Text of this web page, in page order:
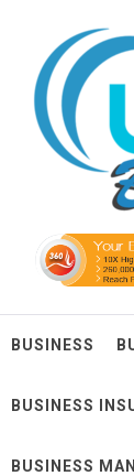
content
BUSINESS
BUSINESS
BUSINESS